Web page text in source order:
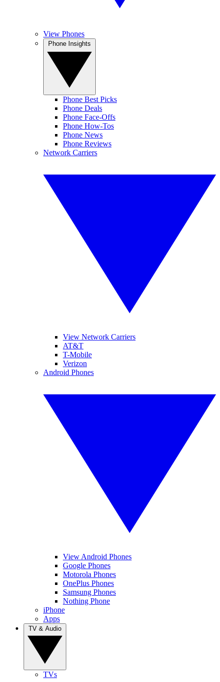
View Phones
Phone Best Picks
Phone Deals
Phone Face-Offs
Phone How-Tos
Phone News
Phone Reviews
Network Carriers
View Network Carriers
AT&T
T-Mobile
Verizon
Android Phones
View Android Phones
Google Phones
Motorola Phones
OnePlus Phones
Samsung Phones
Nothing Phone
iPhone
Apps
TVs